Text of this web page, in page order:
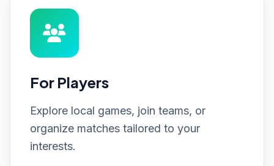
For Players
Explore local games, join teams, or
organize matches tailored to your
interests.